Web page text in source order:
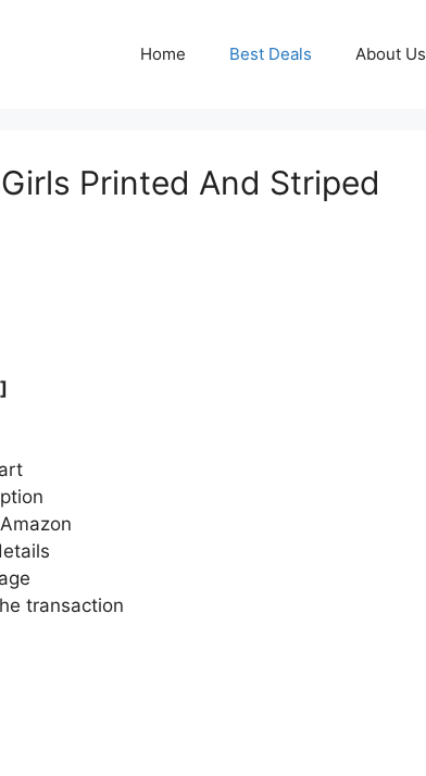
Home Best Deals About Us
Printed And Striped
]
transaction